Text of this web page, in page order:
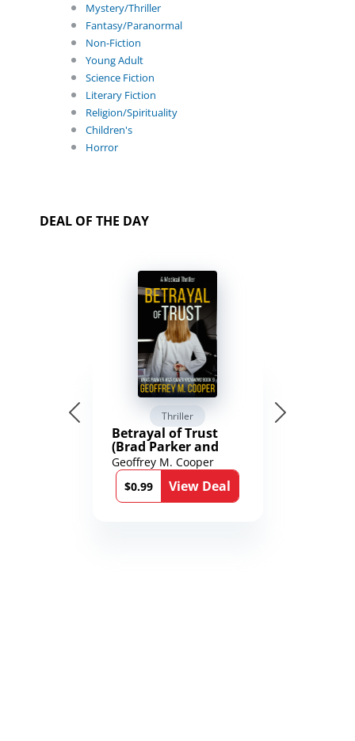
Mystery/Thriller
Fantasy/Paranormal
Non-Fiction
Young Adult
Science Fiction
Literary Fiction
Religion/Spirituality
Children's
Horror
DEAL OF THE DAY
Thriller
Betrayal of Trust
(Brad Parker and
Karen Richmond
Medical Thrillers
Book 9)
Geoffrey M. Cooper
$0.99
View Deal